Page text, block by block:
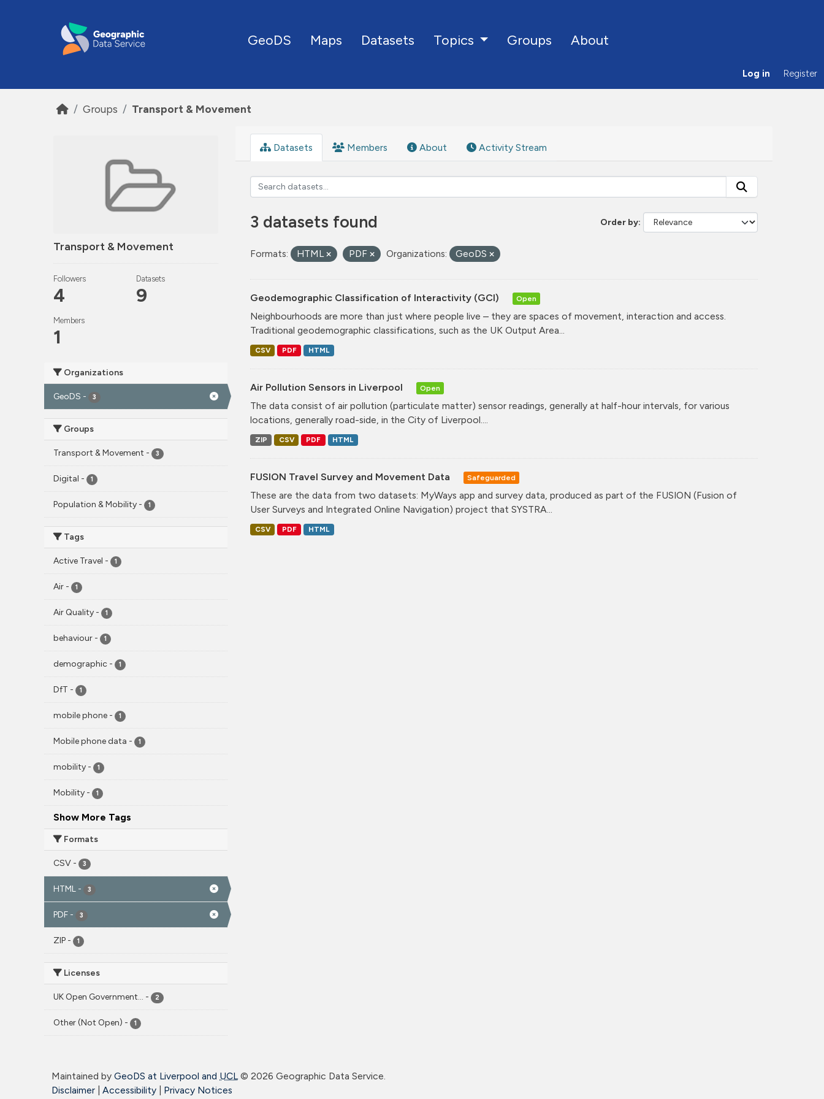
GeoDS Maps Datasets Topics Groups About
Log in Register
Groups Transport & Movement
Transport & Movement
Followers
4
Datasets
9
Members
1
Organizations
GeoDS - 3
Groups
Transport & Movement - 3
Digital - 1
Population & Mobility - 1
Tags
Active Travel - 1
Air - 1
Air Quality - 1
behaviour - 1
demographic - 1
DfT - 1
mobile phone - 1
Mobile phone data - 1
mobility - 1
Mobility - 1
Show More Tags
Formats
CSV - 3
HTML - 3
PDF - 3
ZIP - 1
Licenses
UK Open Government... - 2
Other (Not Open) - 1
Datasets Members About Activity Stream
Order by
3 datasets found
Formats: HTML PDF Organizations: GeoDS
Geodemographic Classification of Interactivity (GCI) Open
Neighbourhoods are more than just where people live – they are spaces of movement, interaction and access.
Traditional geodemographic classifications, such as the UK Output Area...
CSV PDF HTML
Air Pollution Sensors in Liverpool Open
The data consist of air pollution (particulate matter) sensor readings, generally at half-hour intervals, for various
locations, generally road-side, in the City of Liverpool....
ZIP CSV PDF HTML
FUSION Travel Survey and Movement Data Safeguarded
These are the data from two datasets: MyWays app and survey data, produced as part of the FUSION (Fusion of
User Surveys and Integrated Online Navigation) project that SYSTRA...
CSV PDF HTML
Maintained by GeoDS at Liverpool and UCL© 2026 Geographic Data Service.
Disclaimer
Accessibility Privacy Notices